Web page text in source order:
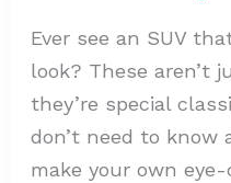
Ever see an SUV
look? These aren’t
they’re special
don’t need to know
make your own eye-